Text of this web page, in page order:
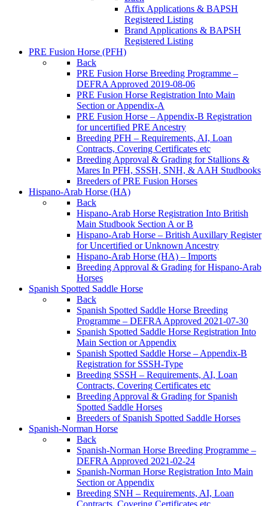
Affix Applications & BAPSH
Registered Listing
Brand Applications & BAPSH
Registered Listing
PRE Fusion Horse (PFH)
Back
PRE Fusion Horse Breeding Programme –
DEFRA Approved 2019-08-06
PRE Fusion Horse Registration Into Main
Section or Appendix-A
PRE Fusion Horse – Appendix-B Registration
for uncertified PRE Ancestry
Breeding PFH – Requirements, AI, Loan
Contracts, Covering Certificates etc
Breeding Approval & Grading for Stallions &
Mares In PFH, SSSH, SNH, & AAH Studbooks
Breeders of PRE Fusion Horses
Hispano-Arab Horse (HA)
Back
Hispano-Arab Horse Registration Into British
Main Studbook Section A or B
Hispano-Arab Horse – British Auxillary Register
for Uncertified or Unknown Ancestry
Hispano-Arab Horse (HA) – Imports
Breeding Approval & Grading for Hispano-Arab
Horses
Spanish Spotted Saddle Horse
Back
Spanish Spotted Saddle Horse Breeding
Programme – DEFRA Approved 2021-07-30
Spanish Spotted Saddle Horse Registration Into
Main Section or Appendix
Spanish Spotted Saddle Horse – Appendix-B
Registration for SSSH-Type
Breeding SSSH – Requirements, AI, Loan
Contracts, Covering Certificates etc
Breeding Approval & Grading for Spanish
Spotted Saddle Horses
Breeders of Spanish Spotted Saddle Horses
Spanish-Norman Horse
Back
Spanish-Norman Horse Breeding Programme –
DEFRA Approved 2021-02-24
Spanish-Norman Horse Registration Into Main
Section or Appendix
Breeding SNH – Requirements, AI, Loan
Contracts, Covering Certificates etc